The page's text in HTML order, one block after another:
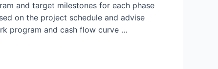
and target milestones for each phase
on the project schedule and advise
program and cash flow curve …